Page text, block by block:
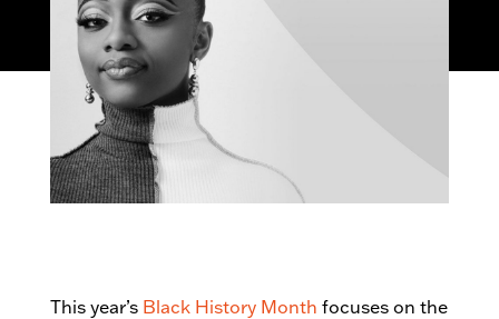
This year’s Black History Month focuses on the